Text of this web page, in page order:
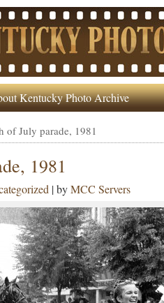
Kentucky Photo Archive
of July parade, 1981
1981
| byMCC Servers